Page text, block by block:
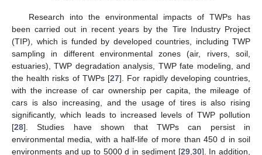
Research into the environmental impacts of TWPs has
been carried out in recent years by the Tire Industry Project
(TIP), which is funded by developed countries, including TWP
sampling in different environmental zones (air, rivers, soil,
estuaries), TWP degradation analysis, TWP fate modeling, and
the health risks of TWPs [27]. For rapidly developing countries,
with the increase of car ownership per capita, the mileage of
cars is also increasing, and the usage of tires is also rising
significantly, which leads to increased levels of TWP pollution
[28]. Studies have shown that TWPs can persist in
environmental media, with a half-life of more than 450 d in soil
environments and up to 5000 d in sediment [29, 30]. In addition,